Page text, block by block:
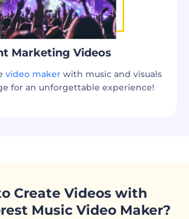
Marketing Videos
video maker with music and visuals
for an unforgettable experience!
Create Videos with
Music Video Maker?